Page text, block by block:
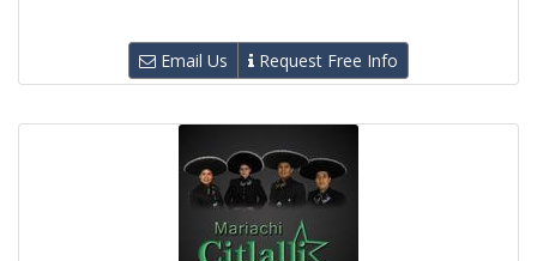
Email Us Request Free Info